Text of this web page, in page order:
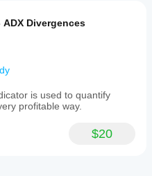
Divergences
is used to quantify
profitable way.
$20